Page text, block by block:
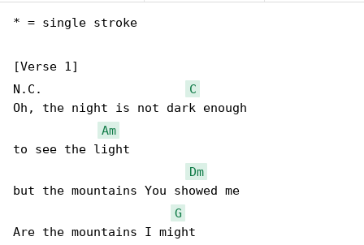
* = single stroke
[Verse 1]
N.C.
C
Oh, the night is not dark enough
Am
to see the light
Dm
but the mountains You showed me
G
Are the mountains I might